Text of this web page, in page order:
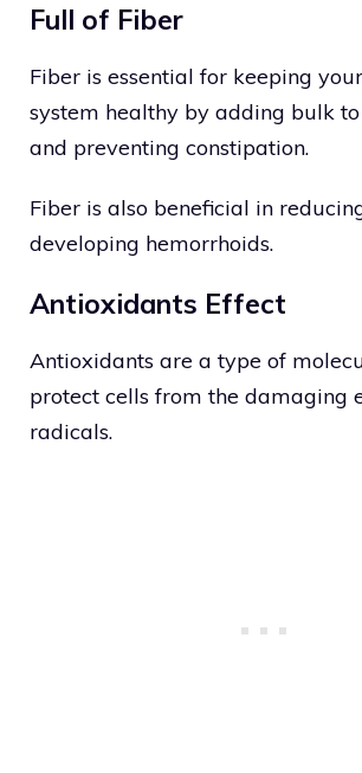
Full of Fiber
Fiber is essential for keeping
system healthy by adding bulk
and preventing constipation.
Fiber is also beneficial in
developing hemorrhoids.
Antioxidants Effect
Antioxidants are a type of
protect cells from the damaging
radicals.